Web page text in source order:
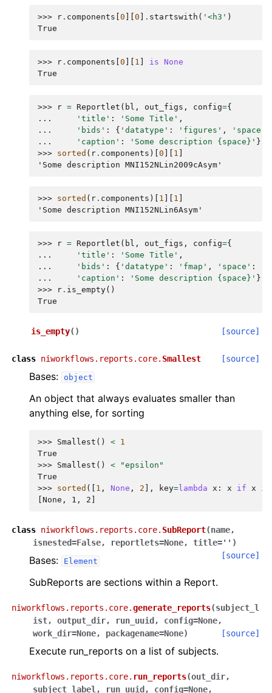
>>> r . components 0 0 . startswith ( '<h3' )
True
>>> r . components 0 1 is
None
True
>>> r = Reportlet ( bl , out_figs , config={
...
'title' : 'Some Title' ,
...
'bids' : { 'datatype' : 'figures' , 'space'
...
'caption' : 'Some description {space} ' })
>>> sorted ( r . components )[ 0 1
'Some description MNI152NLin2009cAsym'
>>> sorted ( r . components )[ 1 1
'Some description MNI152NLin6Asym'
>>> r = Reportlet ( bl , out_figs , config={
...
'title' : 'Some Title' ,
...
'bids' : { 'datatype' : 'fmap' , 'space' :
...
'caption' : 'Some description {space} ' })
>>>
r . is_empty()
True
is_empty( ) [source]
class niworkflows.reports.core. Smallest [source]
Bases: object
An object that always evaluates smaller than
anything else, for sorting
>>> Smallest () < 1
True
>>> Smallest () <
"epsilon"
True
>>> sorted ([ 1 , None , 2 ], key= lambda x : x if x
is
[None, 1, 2]
class niworkflows.reports.core. SubReport(name,
isnested=False, reportlets=None, title='' )
[source]
Bases: Element
SubReports are sections within a Report.
niworkflows.reports.core.generate_reports(subject_l
ist, output_dir, run_uuid , config=None,
work_dir=None, packagename=None) [source]
Execute run_reports on a list of subjects.
niworkflows.reports.core. run_reports(out_dir,
subject_label , run_uuid , config=None,